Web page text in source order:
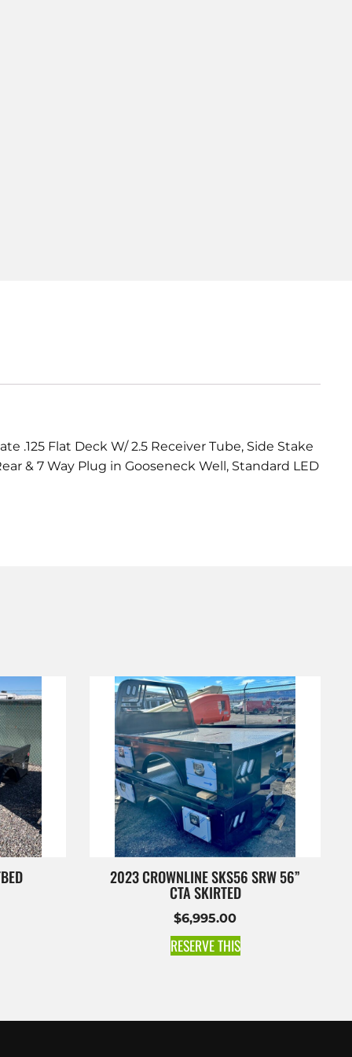
.125 Flat Deck W/ 2.5 Receiver Tube, Side Stake
& 7 Way Plug in Gooseneck Well, Standard LED
2023 CROWNLINE SKS56 SRW 56”
CTA SKIRTED
$6,995.00
RESERVE THIS